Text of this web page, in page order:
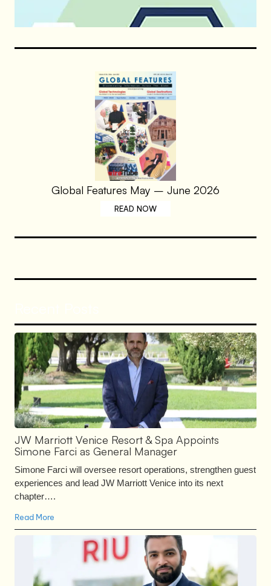
Global Features May – June 2026
READ NOW
JW Marriott Venice Resort & Spa Appoints
Simone Farci as General Manager
Simone Farci will oversee resort operations, strengthen guest
experiences and lead JW Marriott Venice into its next
chapter….
Read More